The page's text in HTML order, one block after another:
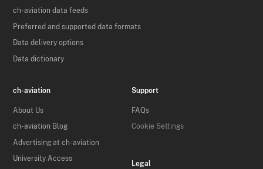
ch-aviation data feeds
Preferred and supported data formats
Data delivery options
Data dictionary
ch-aviation
About Us
ch-aviation Blog
Advertising at ch-aviation
University Access
Support
FAQs
Cookie Settings
Legal